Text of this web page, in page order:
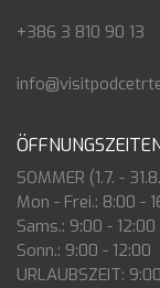
+386 3 810 90 13
SOMMER (1.7. -
Mon - Frei.: 8:00 -
Sams.: 9:00 - 12:00
Sonn.: 9:00 - 12:00
URLAUBSZEIT: